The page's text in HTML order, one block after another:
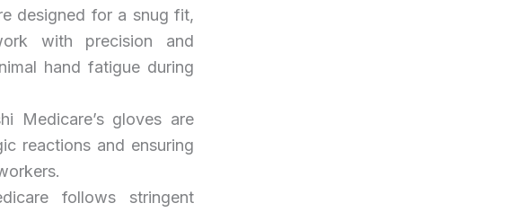
designed for a snug fit,
with precision and
hand fatigue during
Medicare’s gloves are
reactions and ensuring
follows stringent